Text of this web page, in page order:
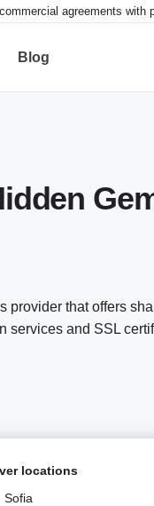
agreements
Blog
provider that offers
services and SSL
locations
Sofia